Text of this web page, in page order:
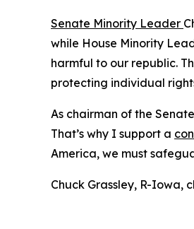
Senate Minority Leader
while House Minority
harmful to our republic.
protecting individual
As chairman of the
That’s why I support a
America, we must
Chuck Grassley, R-Iowa,